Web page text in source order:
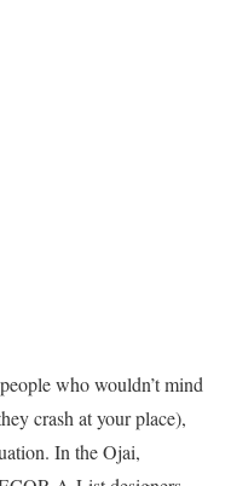
who wouldn’t mind
crash at your place),
In the Ojai,